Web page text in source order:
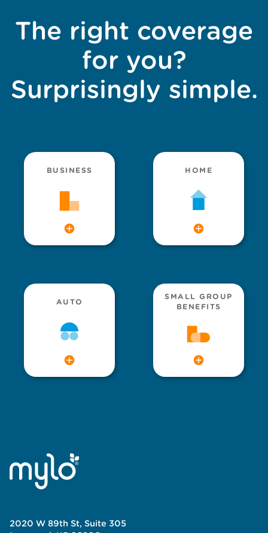
The right coverage
for you?
Surprisingly simple.
BUSINESS HOME
AUTO
SMALL GROUP
BENEFITS
2020 W 89th St, Suite 305